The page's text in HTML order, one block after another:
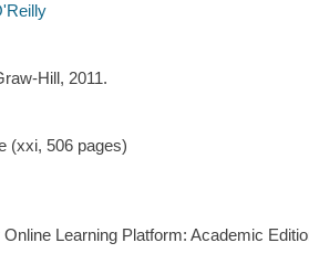
Hill, 2011.
(xxi, 506 pages)
Learning Platform: Academic